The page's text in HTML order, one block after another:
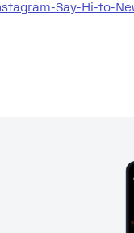
Say-Hi-to-